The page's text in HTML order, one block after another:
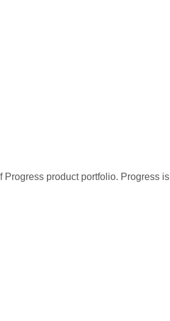
Progress product portfolio.